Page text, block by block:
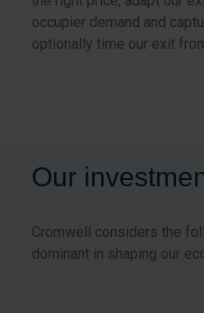
occupier demand and
optionally time our exit
Our
Cromwell considers the
dominant in shaping our